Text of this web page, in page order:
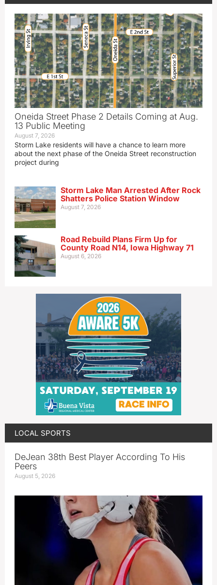
Oneida Street Phase 2 Details Coming at Aug.
13 Public Meeting
August 7, 2026
Storm Lake residents will have a chance to learn more
about the next phase of the Oneida Street reconstruction
project during
Storm Lake Man Arrested After Rock
Shatters Police Station Window
August 7, 2026
Road Rebuild Plans Firm Up for
County Road N14, Iowa Highway 71
August 6, 2026
LOCAL SPORTS
DeJean 38th Best Player According To His
Peers
August 5, 2026